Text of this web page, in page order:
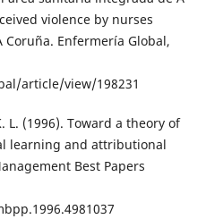
violence by nurses
Enfermería Global,
article/view/198231
L. (1996). Toward a theory of
learning and attributional
Best Papers